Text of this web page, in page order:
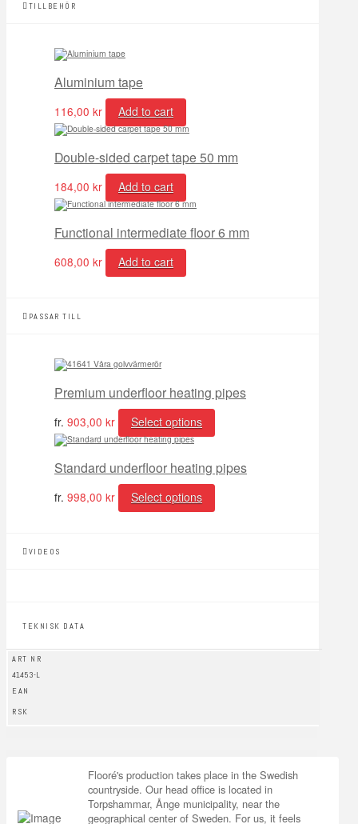
TILLBEHÖR
Aluminium tape
116,00 kr Add to cart
Double-sided carpet tape 50 mm
184,00 kr Add to cart
Functional intermediate floor 6 mm
608,00 kr Add to cart
PASSAR TILL
Premium underfloor heating pipes
fr. 903,00 kr Select options
Standard underfloor heating pipes
fr. 998,00 kr Select options
VIDEOS
TEKNISK DATA
ART NR
41453-L
EAN
RSK
Flooré's production takes place in the Swedish
countryside. Our head office is located in
Torpshammar, Ånge municipality, near the
geographical center of Sweden. For us, it feels